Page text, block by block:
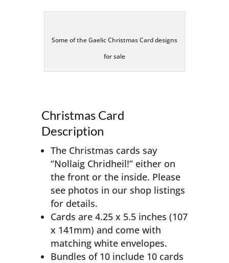
Some of the Gaelic Christmas Card designs
for sale
Christmas Card
Description
The Christmas cards say
“Nollaig Chridheil!” either on
the front or the inside. Please
see photos in our shop listings
for details.
Cards are 4.25 x 5.5 inches (107
x 141mm) and come with
matching white envelopes.
Bundles of 10 include 10 cards